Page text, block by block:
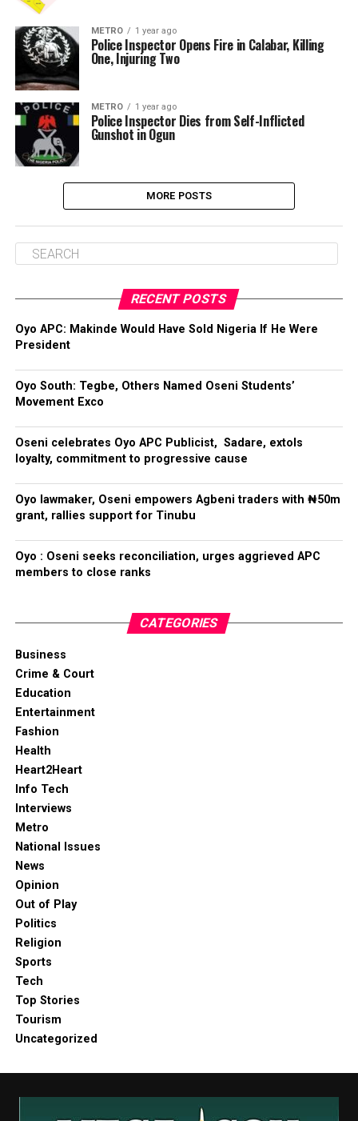
METRO 1 year ago
Police Inspector Opens Fire in Calabar, Killing
One, Injuring Two
METRO 1 year ago
Police Inspector Dies from Self-Inflicted
Gunshot in Ogun
MORE POSTS
RECENT POSTS
Oyo APC: Makinde Would Have Sold Nigeria If He Were
President
Oyo South: Tegbe, Others Named Oseni Students’
Movement Exco
Oseni celebrates Oyo APC Publicist, Sadare, extols
loyalty, commitment to progressive cause
Oyo lawmaker, Oseni empowers Agbeni traders with ₦50m
grant, rallies support for Tinubu
Oyo : Oseni seeks reconciliation, urges aggrieved APC
members to close ranks
CATEGORIES
Business
Crime & Court
Education
Entertainment
Fashion
Health
Heart2Heart
Info Tech
Interviews
Metro
National Issues
News
Opinion
Out of Play
Politics
Religion
Sports
Tech
Top Stories
Tourism
Uncategorized